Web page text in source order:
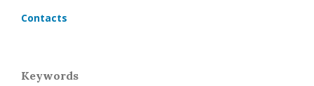
Contacts
Keywords